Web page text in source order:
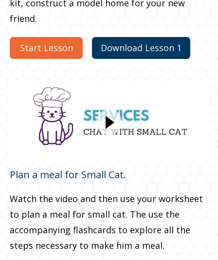
kit, construct a model home for your new
friend.
Start Lesson Download Lesson 1
Plan a meal for Small Cat.
Watch the video and then use your worksheet
to plan a meal for small cat. The use the
accompanying flashcards to explore all the
steps necessary to make him a meal.